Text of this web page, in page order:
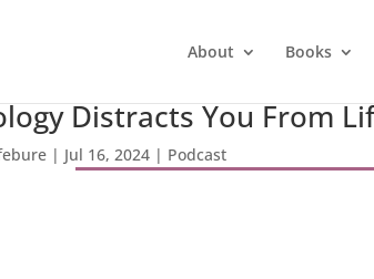
About Books
Distracts You From
| Jul 16, 2024| Podcast